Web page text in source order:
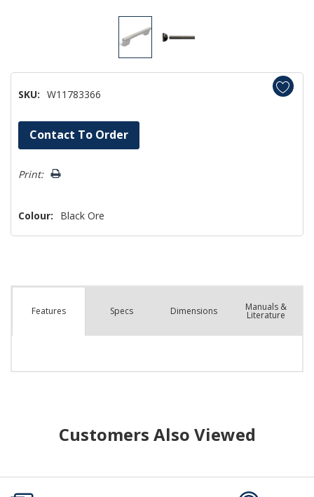
SKU: W11783366
Hurry!
Only
left
Contact To Order
Print:
Colour: Black Ore
Features Specs Dimensions Manuals &
Literature
Customers Also Viewed